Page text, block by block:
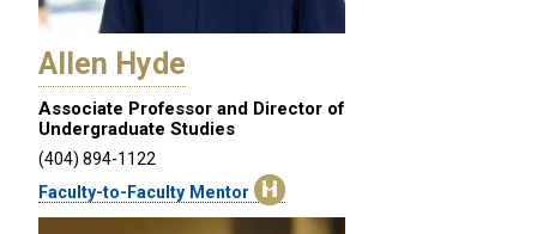
Allen Hyde
Associate Professor and Director of
Undergraduate Studies
(404) 894-1122
Faculty-to-Faculty Mentor